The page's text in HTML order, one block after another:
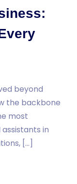
beyond
the backbone
most
in
[…]